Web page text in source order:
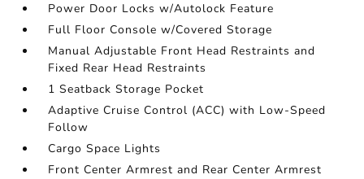
Power Door Locks w/Autolock Feature
Full Floor Console w/Covered Storage
Manual Adjustable Front Head Restraints and
Fixed Rear Head Restraints
1 Seatback Storage Pocket
Adaptive Cruise Control (ACC) with Low-Speed
Follow
Cargo Space Lights
Front Center Armrest and Rear Center Armrest